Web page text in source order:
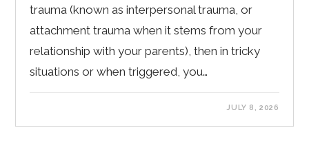
trauma (known as interpersonal trauma, or
attachment trauma when it stems from your
relationship with your parents), then in tricky
situations or when triggered, you…
JULY 8, 2026